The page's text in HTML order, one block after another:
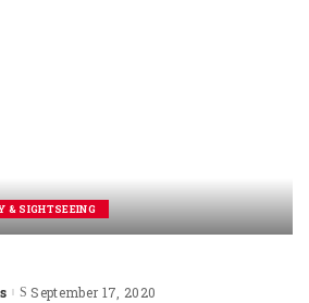
& SIGHTSEEING
September 17, 2020